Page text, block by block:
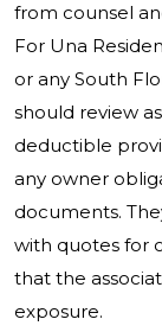
from counsel
For Una
or any South
should review
deductible
any owner
documents.
with quotes for
that the
exposure.